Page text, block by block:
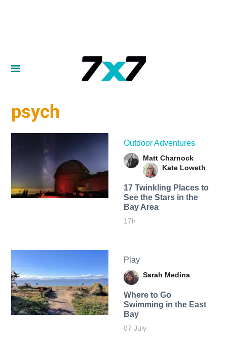
psych
Outdoor Adventures
Matt Charnock
Kate Loweth
17 Twinkling Places to
See the Stars in the
Bay Area
17h
Play
Sarah Medina
Where to Go
Swimming in the East
Bay
07 July